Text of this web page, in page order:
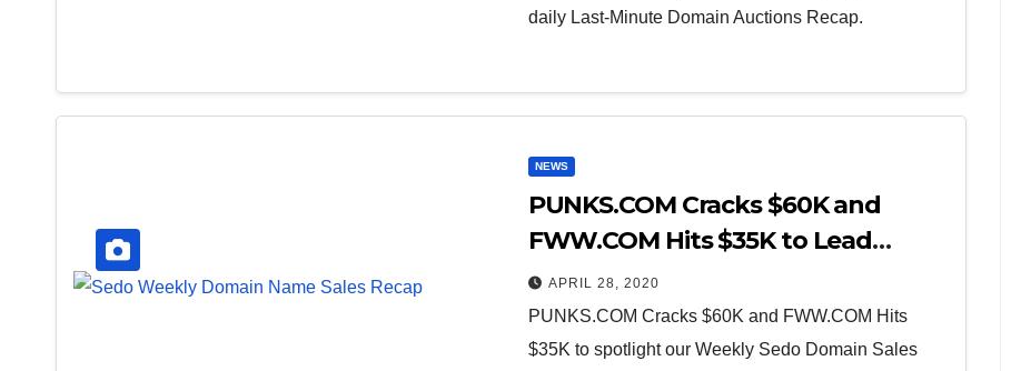
daily Last-Minute Domain Auctions Recap.
NEWS
PUNKS.COM Cracks $60K and
FWW.COM Hits $35K to Lead
Sedo’s Weekly Sales Recap
APRIL 28, 2020
PUNKS.COM Cracks $60K and FWW.COM Hits
$35K to spotlight our Weekly Sedo Domain Sales